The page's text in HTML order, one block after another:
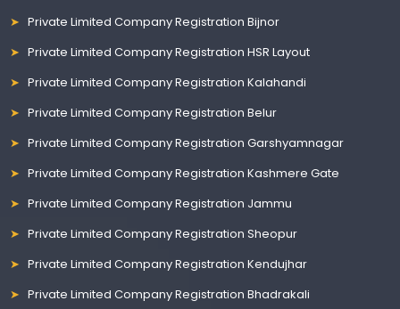
Private Limited Company Registration Bijnor
Private Limited Company Registration HSR Layout
Private Limited Company Registration Kalahandi
Private Limited Company Registration Belur
Private Limited Company Registration Garshyamnagar
Private Limited Company Registration Kashmere Gate
Private Limited Company Registration Jammu
Private Limited Company Registration Sheopur
Private Limited Company Registration Kendujhar
Private Limited Company Registration Bhadrakali